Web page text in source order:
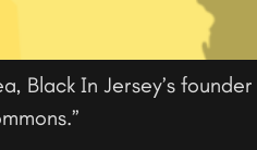
Black In Jersey’s